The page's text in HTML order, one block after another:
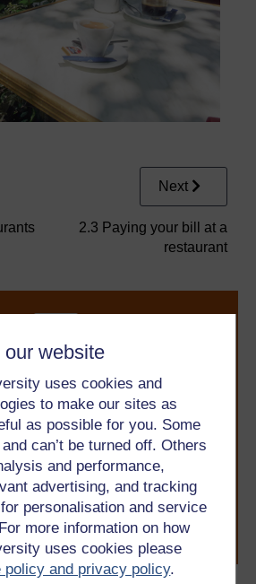
website
uses cookies and
to make our sites as
as possible for you. Some
can’t be turned off. Others
and performance,
advertising, and tracking
personalisation and service
more information on how
uses cookies please
policy and privacy policy.
Next
2.3 Paying your bill at a
restaurant
in your learning journey
of experience in distance learning,
brings flexible, trusted education
are. If you’re new to university-
guide onWhere to take your
University coursesand start your